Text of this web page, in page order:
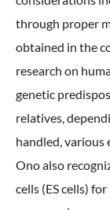
through proper
obtained in the
research on
genetic
relatives,
handled, various
Ono also
cells (ES cells)